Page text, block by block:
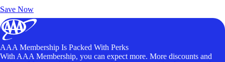
Save Now
AAA Membership Is Packed With Perks
With AAA Membership, you can expect more. More discounts and